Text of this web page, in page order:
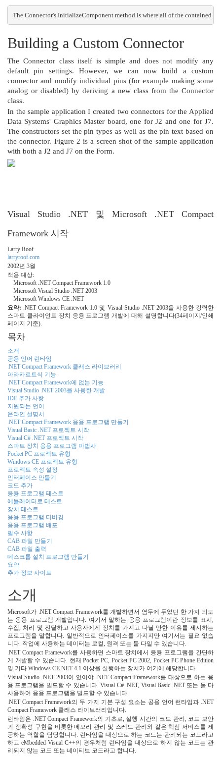
The Connector's InitializeComponent method is where all of the contained
Building a Custom Connector
The Connector class itself is simple and does not modify any
default pin settings. However, we can now build a custom
connector and modify individual pins (for example making some
analog or disabled) by deriving a new class from the Connector
class.
In the sample application I created two connectors for the Applied
Data Systems' Graphics Master board, one for J2 and one for J7.
The constructors set the pin types as well as the pin text based on
the connector. Figure 2 is a screen shot of the sample application
with both a J2 and J7 on the Form.
Visual Studio .NET 및 Microsoft .NET Compact
Framework 시작
Larry Roof
larryroof.com
2002년 3월
적용 대상:
Microsoft .NET Compact Framework 1.0
Microsoft Visual Studio .NET 2003
Microsoft Windows CE .NET
요약: .NET Compact Framework 1.0 및 Visual Studio .NET 2003을 사용한 강력한
스마트 클라이언트 장치 응용 프로그램 개발에 대해 설명합니다(34페이지/인쇄
페이지 기준).
목차
소개
공용 언어 런타임
.NET Compact Framework 클래스 라이브러리
아라카르트식 기능
.NET Compact Framework에 없는 기능
Visual Studio .NET 2003을 사용한 개발
IDE 추가 사항
지원되는 언어
온라인 설명서
.NET Compact Framework 응용 프로그램 만들기
Visual Basic .NET 프로젝트 시작
Visual C# .NET 프로젝트 시작
스마트 장치 응용 프로그램 마법사
Pocket PC 프로젝트 유형
Windows CE 프로젝트 유형
프로젝트 속성 설정
인터페이스 만들기
코드 추가
응용 프로그램 테스트
에뮬레이터로 테스트
장치 테스트
응용 프로그램 디버깅
응용 프로그램 배포
필수 사항
CAB 파일 만들기
CAB 파일 출력
데스크톱 설치 프로그램 만들기
요약
추가 정보 사이트
소개
Microsoft가 .NET Compact Framework를 개발하면서 염두에 두었던 한 가지 의도
는 응용 프로그램 개발입니다. 여기서 말하는 응용 프로그램이란 정보를 표시,
수집, 처리 및 전달하고 사용자에게 장치를 가지고 다닐 만한 이유를 제시하는
프로그램을 말합니다. 일반적으로 인터페이스를 가지지만 여기서는 필요 없습
니다. 작업에 사용하는 데이터는 로컬, 원격 또는 둘 다일 수 있습니다.
.NET Compact Framework를 사용하면 스마트 장치에서 응용 프로그램을 간단하
게 개발할 수 있습니다. 현재 Pocket PC, Pocket PC 2002, Pocket PC Phone Edition
및 기타 Windows CE.NET 4.1 이상을 실행하는 장치가 여기에 해당합니다.
Visual Studio .NET 2003이 있어야 .NET Compact Framework를 대상으로 하는 응
용 프로그램을 빌드할 수 있습니다. Visual C# .NET, Visual Basic .NET 또는 둘 다
사용하여 응용 프로그램을 빌드할 수 있습니다.
.NET Compact Framework의 두 가지 기본 구성 요소는 공용 언어 런타임과 .NET
Compact Framework 클래스 라이브러리입니다.
런타임은 .NET Compact Framework의 기초로, 실행 시간의 코드 관리, 코드 보안
과 정확성 구현을 비롯한 메모리 관리 및 스레드 관리와 같은 핵심 서비스를 제
공하는 역할을 담당합니다. 런타임을 대상으로 하는 코드는 관리되는 코드라고
하고 eMbedded Visual C++의 경우처럼 런타임을 대상으로 하지 않는 코드는 관
리되지 않는 코드 또는 네이티브 코드라고 합니다.